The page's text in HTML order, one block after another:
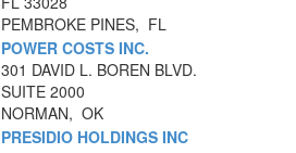
PEMBROKE PINES, FL
POWER COSTS INC.
301 DAVID L. BOREN BLVD.
SUITE 2000
NORMAN, OK
PRESIDIO HOLDINGS INC